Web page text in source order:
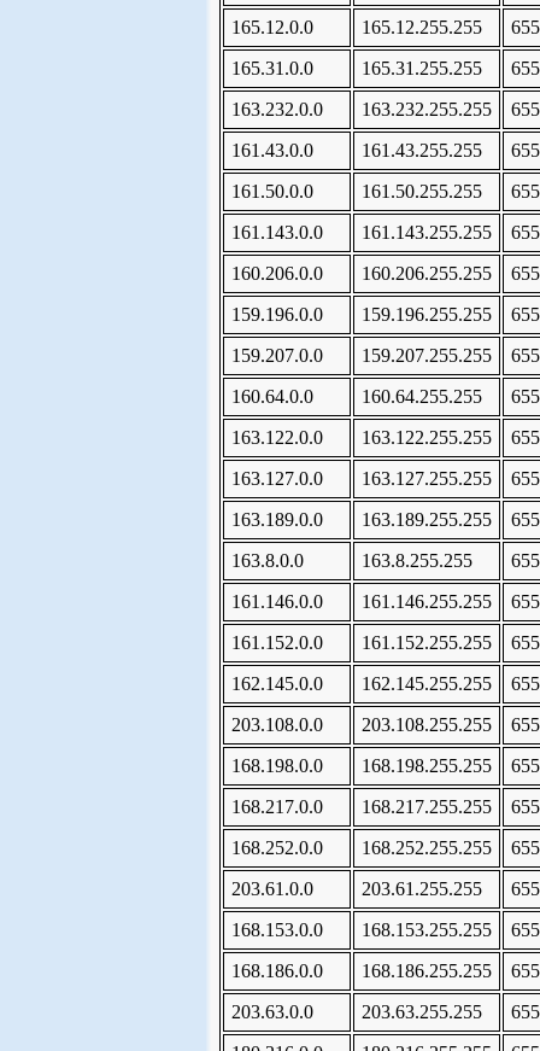
165.12.0.0
165.12.255.255
165.31.0.0
165.31.255.255
163.232.0.0
163.232.255.255
161.43.0.0
161.43.255.255
161.50.0.0
161.50.255.255
161.143.0.0
161.143.255.255
160.206.0.0
160.206.255.255
159.196.0.0
159.196.255.255
159.207.0.0
159.207.255.255
160.64.0.0
160.64.255.255
163.122.0.0
163.122.255.255
163.127.0.0
163.127.255.255
163.189.0.0
163.189.255.255
163.8.0.0
163.8.255.255
161.146.0.0
161.146.255.255
161.152.0.0
161.152.255.255
162.145.0.0
162.145.255.255
203.108.0.0
203.108.255.255
168.198.0.0
168.198.255.255
168.217.0.0
168.217.255.255
168.252.0.0
168.252.255.255
203.61.0.0
203.61.255.255
168.153.0.0
168.153.255.255
168.186.0.0
168.186.255.255
203.63.0.0
203.63.255.255